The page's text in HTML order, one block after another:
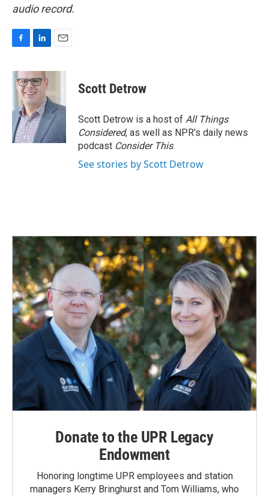
audio record.
c
e
o
k
n
k
e
d
I
n
a
Scott Detrow
Scott Detrow is a host of All Things
Considered, as well as NPR’s daily news
podcast Consider This.
See stories by Scott Detrow
Donate to the UPR Legacy
Endowment
Honoring longtime UPR employees and station
managers Kerry Bringhurst and Tom Williams, who